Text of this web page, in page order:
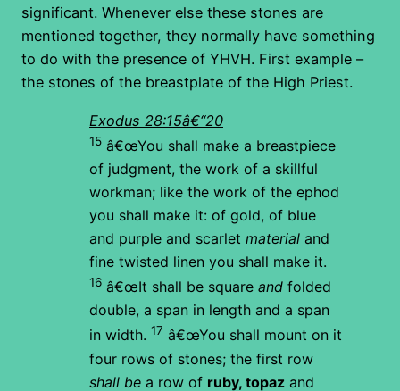
significant. Whenever else these stones are
mentioned together, they normally have something
to do with the presence of YHVH. First example –
the stones of the breastplate of the High Priest.
Exodus 28:15â€“20
15 â€œYou shall make a breastpiece
of judgment, the work of a skillful
workman; like the work of the ephod
you shall make it: of gold, of blue
and purple and scarlet material and
fine twisted linen you shall make it.
16 â€œIt shall be square and folded
double, a span in length and a span
in width. 17 â€œYou shall mount on it
four rows of stones; the first row
shall be a row of ruby, topaz and